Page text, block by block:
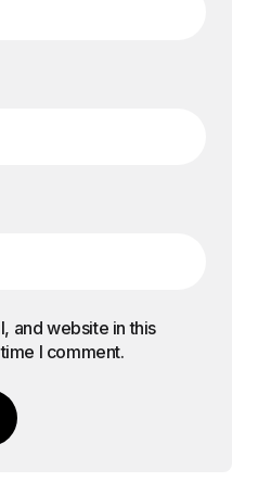
and website in this
I comment.